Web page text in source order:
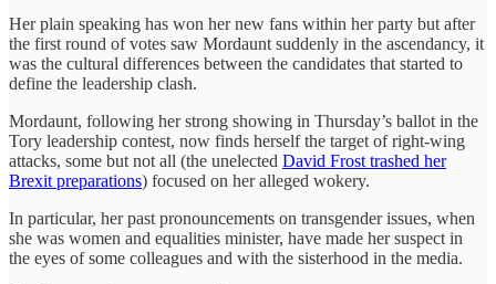
Her plain speaking has won her new fans within her party but after
the first round of votes saw Mordaunt suddenly in the ascendancy, it
was the cultural differences between the candidates that started to
define the leadership clash.
Mordaunt, following her strong showing in Thursday’s ballot in the
Tory leadership contest, now finds herself the target of right-wing
attacks, some but not all (the unelected David Frost trashed her
Brexit preparations) focused on her alleged wokery.
In particular, her past pronouncements on transgender issues, when
she was women and equalities minister, have made her suspect in
the eyes of some colleagues and with the sisterhood in the media.